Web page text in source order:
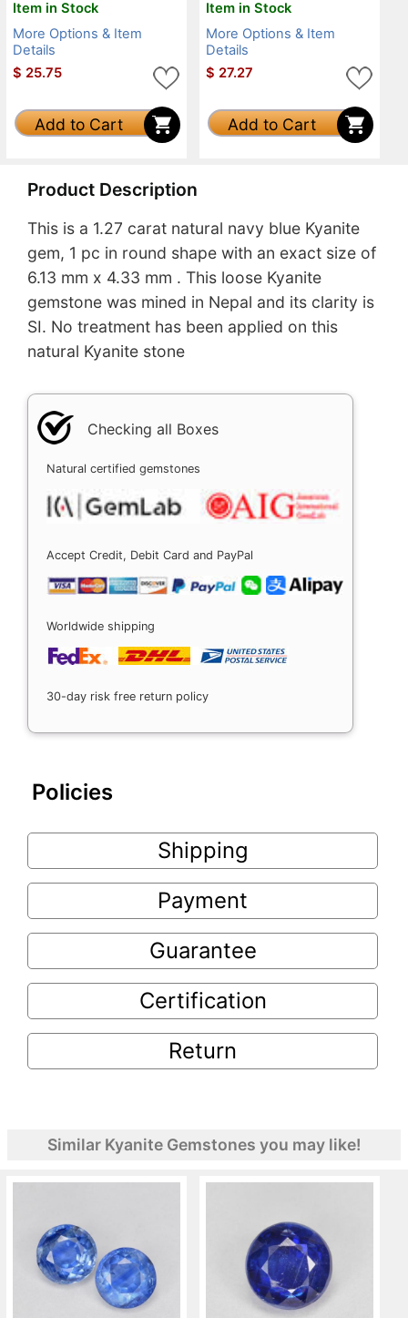
Item in Stock
More Options & Item
Details
$ 25.75
Add to Cart
Item in Stock
More Options & Item
Details
$ 27.27
Add to Cart
Product Description
This is a 1.27 carat natural navy blue Kyanite
gem, 1 pc in round shape with an exact size of
6.13 mm x 4.33 mm . This loose Kyanite
gemstone was mined in Nepal and its clarity is
SI. No treatment has been applied on this
natural Kyanite stone
Checking all Boxes
Natural certified gemstones
Accept Credit, Debit Card and PayPal
Worldwide shipping
30-day risk free return policy
Policies
Shipping
Payment
Guarantee
Certification
Return
Similar Kyanite Gemstones you may like!